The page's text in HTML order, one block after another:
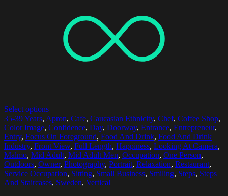
Select options
35-39 Years, Apron, Cafe, Caucasian Ethnicity, Chef, Coffee Shop,
Color Image, Confidence, Day, Doorway, Entrance, Entrepreneur,
Entry, Focus On Foreground, Food And Drink, Food And Drink
Industry, Front View, Full Length, Happiness, Looking At Camera,
Malmo, Mid Adult, Mid Adult Men, Occupation, One Person,
Outdoors, Owner, Photography, Portrait, Relaxation, Restaurant,
Service Occupation, Sitting, Small Business, Smiling, Steps, Steps
And Staircases, Sweden, Vertical